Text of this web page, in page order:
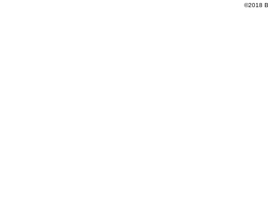
©2018